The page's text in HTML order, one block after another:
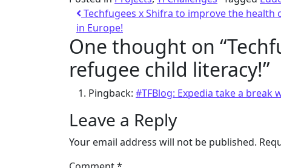
Techfugees x Shifra to improve the health
in Europe!
One thought on “
refugee child literacy!”
Pingback: #TFBlog: Expedia take a break
Leave a Reply
Your email address will not be published.